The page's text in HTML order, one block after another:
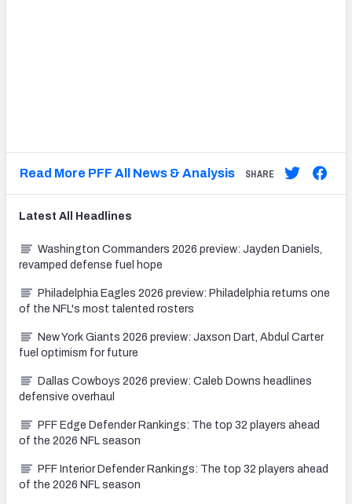
Read More PFF All News & Analysis SHARE
Latest All Headlines
Washington Commanders 2026 preview: Jayden Daniels,
revamped defense fuel hope
Philadelphia Eagles 2026 preview: Philadelphia returns one
of the NFL's most talented rosters
New York Giants 2026 preview: Jaxson Dart, Abdul Carter
fuel optimism for future
Dallas Cowboys 2026 preview: Caleb Downs headlines
defensive overhaul
PFF Edge Defender Rankings: The top 32 players ahead
of the 2026 NFL season
PFF Interior Defender Rankings: The top 32 players ahead
of the 2026 NFL season